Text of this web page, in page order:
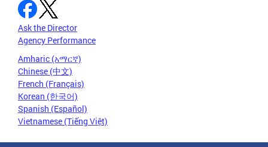
Ask the Director
Agency Performance
Amharic (አማርኛ)
Chinese (中文)
French (Français)
Korean (한국어)
Spanish (Español)
Vietnamese (Tiếng Việt)